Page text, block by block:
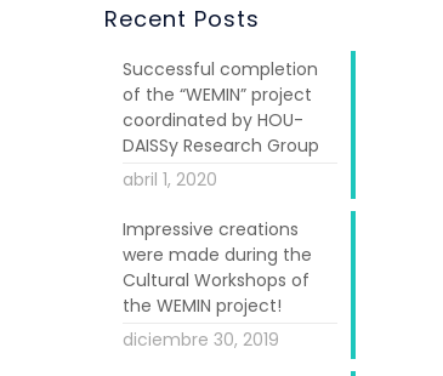
Recent Posts
Successful completion
of the “WEMIN” project
coordinated by HOU-
DAISSy Research Group
abril 1, 2020
Impressive creations
were made during the
Cultural Workshops of
the WEMIN project!
diciembre 30, 2019